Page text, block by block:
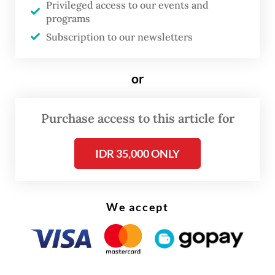
plantations, a development environmental
groups describe as among the largest
episodes of deforestation in modern history.
coproduced with Cypri Dale,
environmental and human rights
organizations, including Greenpeace
Indonesia, Watchdoc, Yayasan Bentala
Its distribution model is as political as its
content. Rather than relying on commercial
cinemas or subscription platforms, the
Privileged access to our events and
programs
Subscription to our newsletters
or
Purchase access to this article for
IDR 35,000 ONLY
We accept